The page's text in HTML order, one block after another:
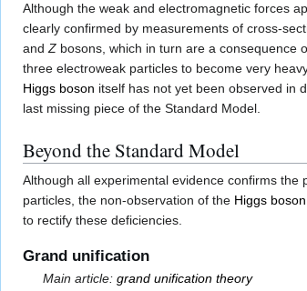
Although the weak and electromagnetic forces
clearly confirmed by measurements of cross-
andZ bosons, which in turn are a consequence
three electroweak particles to become very
Higgs boson itself has not yet been observed in
last missing piece of the Standard Model.
Beyond the Standard Model
Although all experimental evidence confirms the
particles, the non-observation of the Higgs boson
to rectify these deficiencies.
Grand unification
Main article:grand unification theory